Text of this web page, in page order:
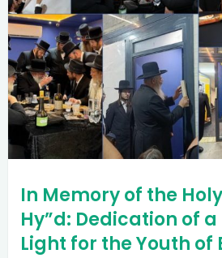
In Memory of the
Hy”d: Dedication of
Light for the Youth of